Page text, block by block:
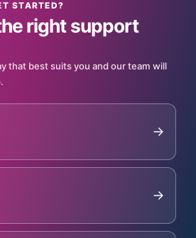
STARTED?
right support
that best suits you and our team will